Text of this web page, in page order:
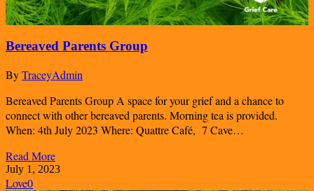
Bereaved Parents Group
ByTraceyAdmin
Bereaved Parents Group A space for your grief and a chance to
connect with other bereaved parents. Morning tea is provided.
When: 4th July 2023 Where: Quattre Café, 7 Cave…
Read More
July 1, 2023
Love0